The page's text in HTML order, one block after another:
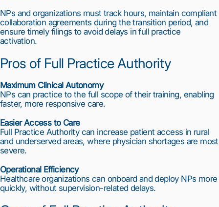
NPs and organizations must track hours, maintain compliant
collaboration agreements during the transition period, and
ensure timely filings to avoid delays in full practice
activation.
Pros of Full Practice Authority
Maximum Clinical Autonomy
NPs can practice to the full scope of their training, enabling
faster, more responsive care.
Easier Access to Care
Full Practice Authority can increase patient access in rural
and underserved areas, where physician shortages are most
severe.
Operational Efficiency
Healthcare organizations can onboard and deploy NPs more
quickly, without supervision-related delays.